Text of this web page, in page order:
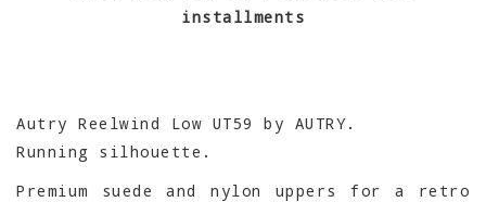
installments
Autry Reelwind Low UT59 by AUTRY.
Running silhouette.
Premium suede and nylon uppers for a retro